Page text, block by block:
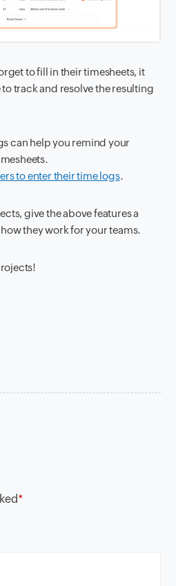
to fill in their timesheets, it
track and resolve the resulting
can help you remind your
to enter their time logs.
give the above features a
they work for your teams.
*